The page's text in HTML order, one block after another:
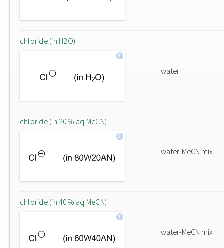
chloride (in H2O)
water
chloride (in 20% aq MeCN)
water-MeCN mix
chloride (in 40% aq MeCN)
water-MeCN mix